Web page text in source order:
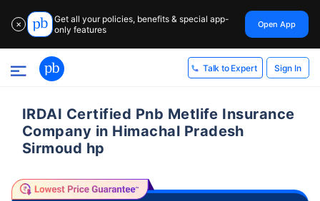
✕
Get all your policies, benefits & special app-
only features
Open App
Talk to Expert Sign In
IRDAI Certified Pnb Metlife Insurance
Company in Himachal Pradesh
Sirmoud hp